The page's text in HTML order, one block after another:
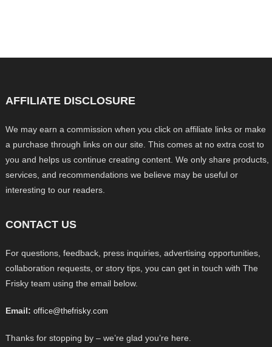
AFFILIATE DISCLOSURE
We may earn a commission when you click on affiliate links or make
a purchase through links on our site. This comes at no extra cost to
you and helps us continue creating content. We only share products,
services, and recommendations we believe may be useful or
interesting to our readers.
CONTACT US
For questions, feedback, press inquiries, advertising opportunities,
collaboration requests, or story tips, you can get in touch with The
Frisky team using the email below.
Email: office@thefrisky.com
Thanks for stopping by – we’re glad you’re here.